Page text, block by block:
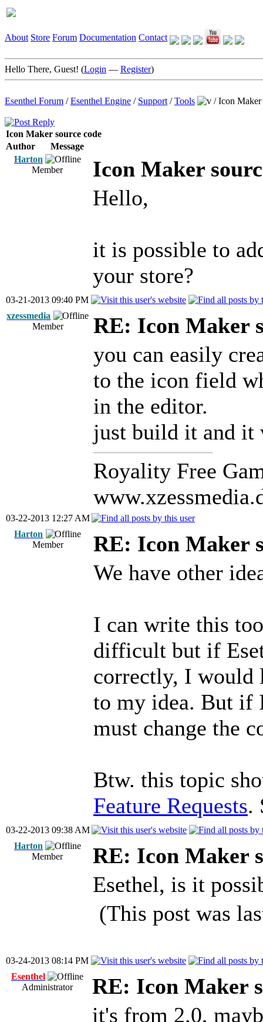
About Store Forum Documentation Contact
Hello There, Guest! (Login — Register)
Esenthel Forum /Esenthel Engine / Support /Tools /Icon Maker
Icon Maker source code
Author
Message
Harton
Member
Icon Maker
Hello,
it is possible to
your store?
03-21-2013 09:40 PM
xzessmedia
Member
RE: Icon Maker
you can easily
to the icon field
in the editor.
just build it and it
Royality Free
03-22-2013 12:27 AM
Harton
Member
RE: Icon Maker
We have other
I can write this
difficult but if
correctly, I would
to my idea. But if
must change the
Btw. this topic
Feature Requests.
03-22-2013 09:38 AM
Harton
Member
RE: Icon Maker
Esethel, is it
(This post was
03-24-2013 08:14 PM
Esenthel
Administrator
RE: Icon Maker
it's from 2.0,